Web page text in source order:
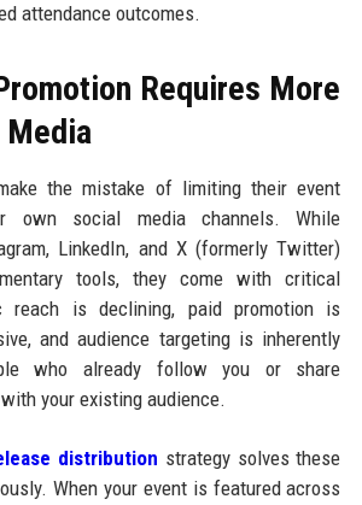
attendance outcomes.
Requires More
Media
the mistake of limiting their event
own social media channels. While
LinkedIn, and X (formerly Twitter)
tools, they come with critical
reach is declining, paid promotion is
and audience targeting is inherently
who already follow you or share
your existing audience.
distribution strategy solves these
When your event is featured across